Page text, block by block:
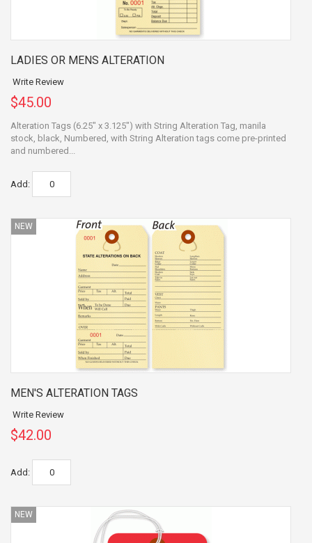
LADIES OR MENS ALTERATION
Write Review
$45.00
Alteration Tags (6.25" x 3.125") with String Alteration Tag, manila
stock, black, Numbered, with String Alteration tags come pre-printed
and numbered...
Add:
NEW
MEN'S ALTERATION TAGS
Write Review
$42.00
Add:
NEW